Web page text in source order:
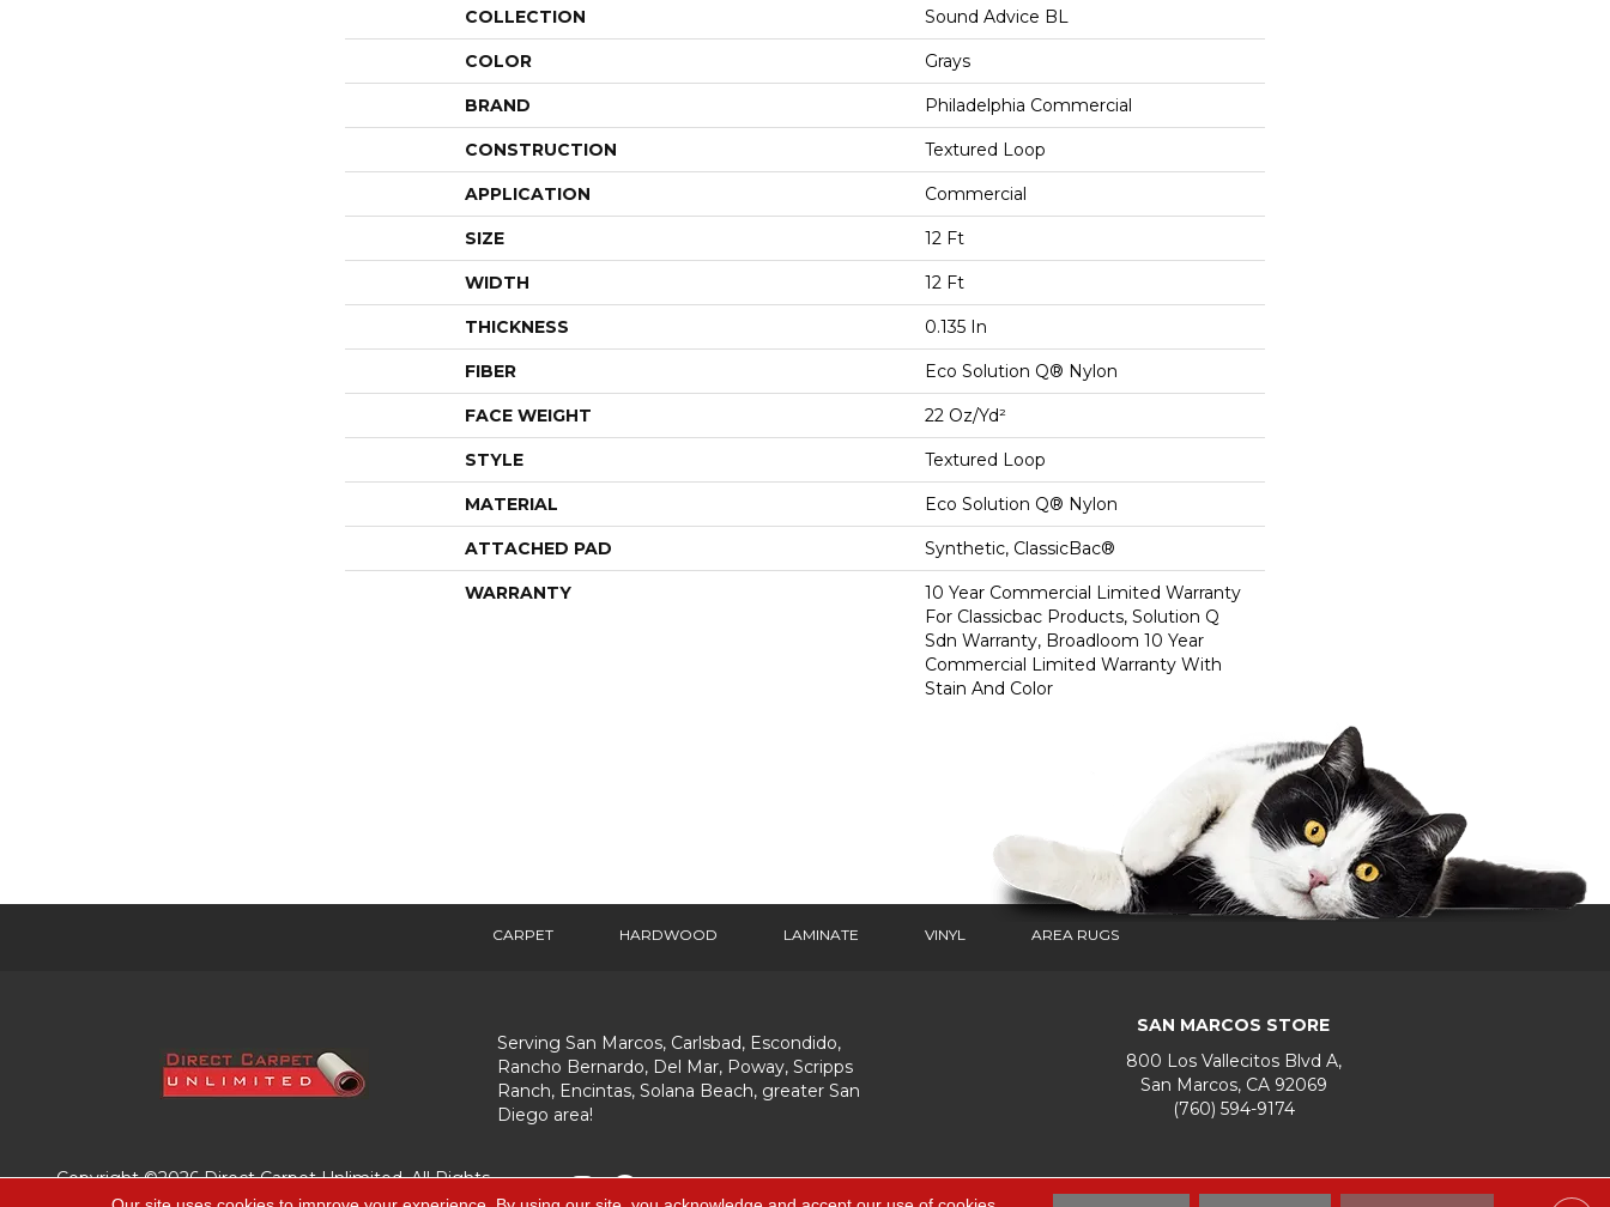
COLLECTION Sound Advice BL
COLOR Grays
BRAND Philadelphia Commercial
CONSTRUCTION Textured Loop
APPLICATION Commercial
SIZE 12 Ft
WIDTH 12 Ft
THICKNESS 0.135 In
FIBER Eco Solution Q® Nylon
FACE WEIGHT 22 Oz/yd²
STYLE Textured Loop
MATERIAL Eco Solution Q® Nylon
ATTACHED PAD Synthetic, ClassicBac®
WARRANTY
10 Year Commercial Limited Warranty
For Classicbac Products, Solution Q
Sdn Warranty, Broadloom 10 Year
Commercial Limited Warranty With
Stain And Color
CARPET HARDWOOD LAMINATE VINYL AREA RUGS
Serving San Marcos, Carlsbad, Escondido,
Rancho Bernardo, Del Mar, Poway, Scripps
Ranch, Encintas, Solana Beach, greater San
Diego area!
SAN MARCOS STORE
800 Los Vallecitos Blvd A,
San Marcos, CA 92069
(760) 594-9174
Copyright ©2026 Direct Carpet Unlimited. All Rights
Reserved.